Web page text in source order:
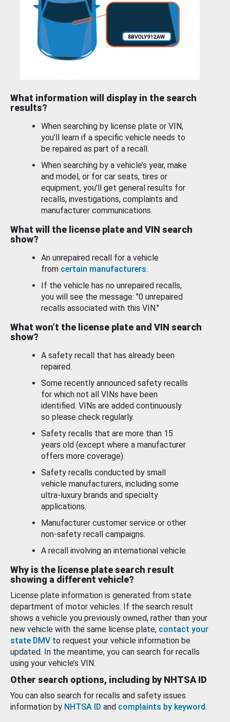
What information will display in the search
results?
When searching by license plate or VIN,
you’ll learn if a specific vehicle needs to
be repaired as part of a recall.
When searching by a vehicle’s year, make
and model, or for car seats, tires or
equipment, you'll get general results for
recalls, investigations, complaints and
manufacturer communications.
What will the license plate and VIN search
show?
An unrepaired recall for a vehicle
from certain manufacturers.
If the vehicle has no unrepaired recalls,
you will see the message: "0 unrepaired
recalls associated with this VIN."
What won’t the license plate and VIN search
show?
A safety recall that has already been
repaired.
Some recently announced safety recalls
for which not all VINs have been
identified. VINs are added continuously
so please check regularly.
Safety recalls that are more than 15
years old (except where a manufacturer
offers more coverage).
Safety recalls conducted by small
vehicle manufacturers, including some
ultra-luxury brands and specialty
applications.
Manufacturer customer service or other
non-safety recall campaigns.
A recall involving an international vehicle.
Why is the license plate search result
showing a different vehicle?
License plate information is generated from state
department of motor vehicles. If the search result
shows a vehicle you previously owned, rather than your
new vehicle with the same license plate, contact your
state DMV to request your vehicle information be
updated. In the meantime, you can search for recalls
using your vehicle’s VIN.
Other search options, including by NHTSA ID
You can also search for recalls and safety issues
information by NHTSA ID and complaints by keyword.